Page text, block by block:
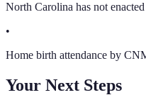
North Carolina has not
•
Home birth attendance by
Your Next Steps